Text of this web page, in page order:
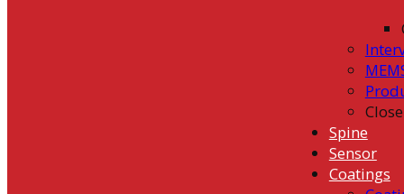
Close
Spine
Sensor
Coatings